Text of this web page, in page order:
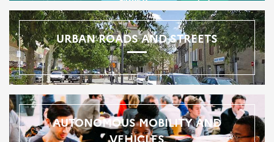
URBAN ROADS AND STREETS
AUTONOMOUS MOBILITY AND
VEHICLES